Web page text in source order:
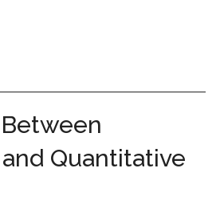
Quantitative